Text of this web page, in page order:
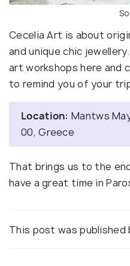
Cecelia Art is about
and unique chic
art workshops here and
to remind you of your
Location: Mantws
00, Greece
That brings us to the
have a great time in
This post was published